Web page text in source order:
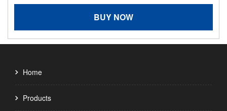
BUY NOW
Home
Products